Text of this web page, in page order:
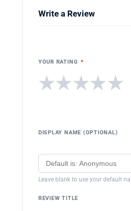
Write a Review
YOUR RATING *
★
★
★
★
★
DISPLAY NAME (OPTIONAL)
Leave blank to use your default
REVIEW TITLE